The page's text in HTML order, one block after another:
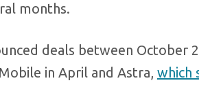
months.
deals between October
in April and Astra, which